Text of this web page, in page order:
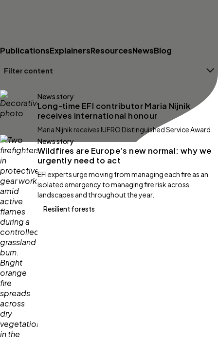
PublicationsExplainersResourcesNewsBlog
Filter content
News story
Long-time EFI contributor Maria Nijnik
receives international honour
Maria Nijnik receives IUFRO Distinguished Service Award.
News story
Wildfires are Europe’s new normal: why we
urgently need to act
EFI experts urge moving from managing each fire as an
isolated emergency to managing fire risk across
landscapes and throughout the year.
Resilient forests